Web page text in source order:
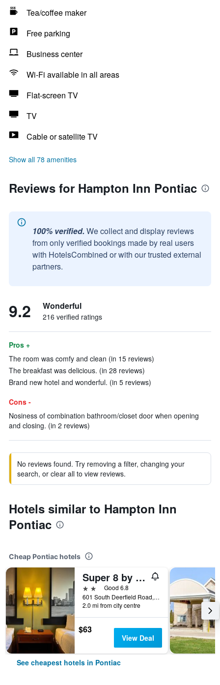
Tea/coffee maker
Free parking
Business center
Wi-Fi available in all areas
Flat-screen TV
TV
Cable or satellite TV
Show all 78 amenities
Reviews for Hampton Inn Pontiac
100% verified. We collect and display reviews
from only verified bookings made by real users
with HotelsCombined or with our trusted external
partners.
9.2 Wonderful
216 verified ratings
Pros +
The room was comfy and clean (in 15 reviews)
The breakfast was delicious. (in 28 reviews)
Brand new hotel and wonderful. (in 5 reviews)
Cons -
Nosiness of combination bathroom/closet door when opening
and closing. (in 2 reviews)
No reviews found. Try removing a filter, changing your
search, or clear all to view reviews.
Hotels similar to Hampton Inn
Pontiac
Cheap Pontiac hotels
Super 8 by Wyndham Pontiac
2 starsGood 6.8
601 South Deerfield Road, Pontiac, IL, United States
2.0 mi from city centre
$63
View Deal
See cheapest hotels in Pontiac